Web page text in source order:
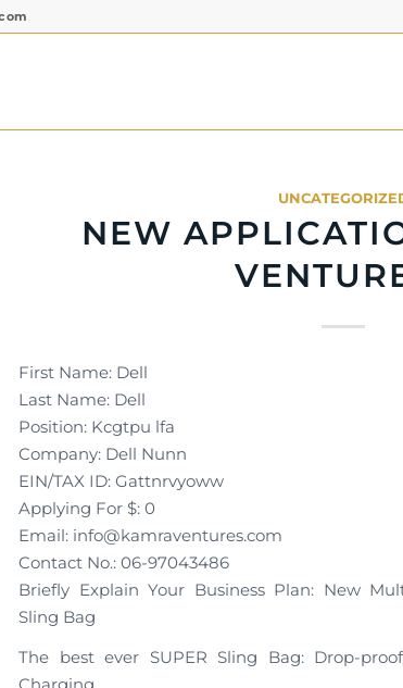
NEW
First Name: Dell
Last Name: Dell
Position: Kcgtpu lfa
Company: Dell Nunn
EIN/TAX ID: Gattnrvyoww
Applying For $: 0
Email: info@kamraventures.com
Contact No.: 06-97043486
Briefly Explain Your Business Plan: New
Sling Bag
The best ever SUPER Sling Bag: Drop-